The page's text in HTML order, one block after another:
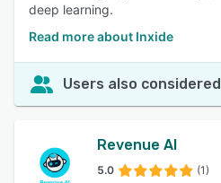
deep learning.
Read more about Inxide
Users also considered
Revenue AI
5.0 (1)